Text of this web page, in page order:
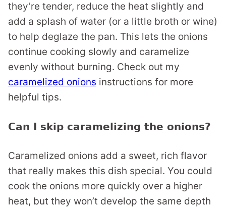
they’re tender, reduce the heat slightly and
add a splash of water (or a little broth or wine)
to help deglaze the pan. This lets the onions
continue cooking slowly and caramelize
evenly without burning. Check out my
caramelized onions instructions for more
helpful tips.
Can I skip caramelizing the onions?
Caramelized onions add a sweet, rich flavor
that really makes this dish special. You could
cook the onions more quickly over a higher
heat, but they won’t develop the same depth